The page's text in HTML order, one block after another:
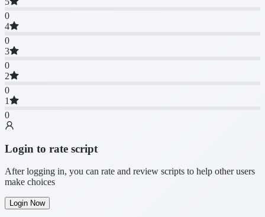
0
4
0
3
0
2
0
1
0
Login to rate script
After logging in, you can rate and review scripts to help other users
make choices
Login Now